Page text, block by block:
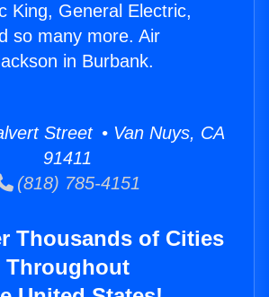
King, General Electric,
so many more. Air
in Burbank.
Street • Van Nuys, CA
91411
(818) 785-4151
Thousands of Cities
Throughout